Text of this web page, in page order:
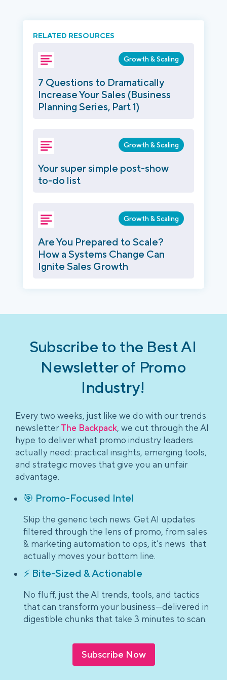
RELATED RESOURCES
Growth & Scaling
7 Questions to Dramatically
Increase Your Sales (Business
Planning Series, Part 1)
Growth & Scaling
Your super simple post-show
to-do list
Growth & Scaling
Are You Prepared to Scale?
How a Systems Change Can
Ignite Sales Growth
Subscribe to the Best AI
Newsletter of Promo
Industry!
Every two weeks, just like we do with our trends
newsletter The Backpack, we cut through the AI
hype to deliver what promo industry leaders
actually need: practical insights, emerging tools,
and strategic moves that give you an unfair
advantage.
🎯 Promo-Focused Intel
Skip the generic tech news. Get AI updates
filtered through the lens of promo, from sales
& marketing automation to ops, it’s news that
actually moves your bottom line.
⚡ Bite-Sized & Actionable
No fluff, just the AI trends, tools, and tactics
that can transform your business—delivered in
digestible chunks that take 3 minutes to scan.
Subscribe Now